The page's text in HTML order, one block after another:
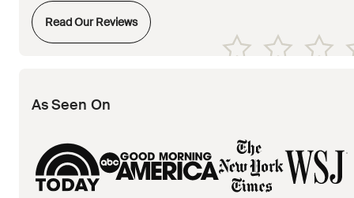
Read Our Reviews
Opens in new tab
As Seen On